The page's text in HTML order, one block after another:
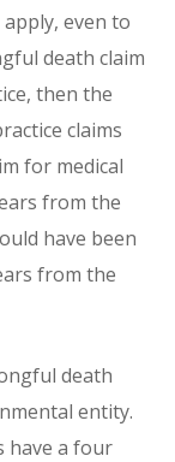
even to
death claim
then the
claims
for medical
from the
have been
from the
death
entity.
have a four